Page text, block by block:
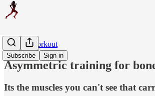
Subscribe Sign in
Weekly Workout
Asymmetric training for
Its the muscles you can't see that